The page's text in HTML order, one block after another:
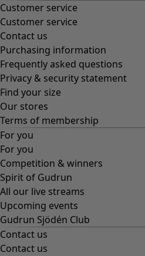
Customer service
Customer service
Contact us
Purchasing information
Frequently asked questions
Privacy & security statement
Find your size
Our stores
Terms of membership
For you
For you
Competition & winners
Spirit of Gudrun
All our live streams
Upcoming events
Gudrun Sjödén Club
Contact us
Contact us